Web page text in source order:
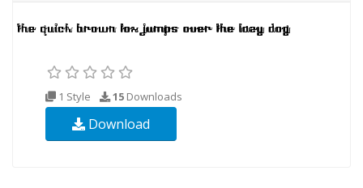
1 Style 15 Downloads
Download